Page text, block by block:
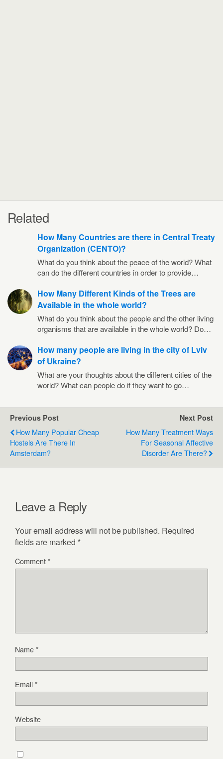
Related
How Many Countries are there in Central Treaty
Organization (CENTO)?
What do you think about the peace of the world? What
can do the different countries in order to provide…
How Many Different Kinds of the Trees are
Available in the whole world?
What do you think about the people and the other living
organisms that are available in the whole world? Do…
How many people are living in the city of Lviv
of Ukraine?
What are your thoughts about the different cities of the
world? What can people do if they want to go…
Previous Post
How Many Popular Cheap
Hostels Are There In
Amsterdam?
Next Post
How Many Treatment Ways
For Seasonal Affective
Disorder Are There?
Leave a Reply
Your email address will not be published. Required
fields are marked *
Comment*
Name*
Email*
Website